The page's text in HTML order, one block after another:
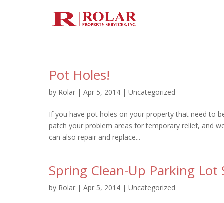
Pot Holes!
by Rolar | Apr 5, 2014 | Uncategorized
If you have pot holes on your property that need to
patch your problem areas for temporary relief, and
can also repair and replace...
Spring Clean-Up Parking Lot
by Rolar | Apr 5, 2014 | Uncategorized